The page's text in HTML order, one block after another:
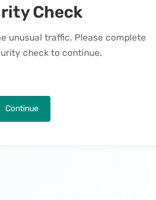
Check
unusual traffic. Please complete
check to continue.
Continue